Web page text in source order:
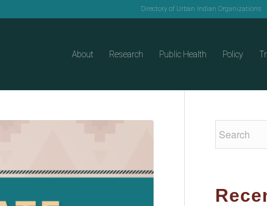
Directory of Urban Indian Organizations
About Research Public Health Policy